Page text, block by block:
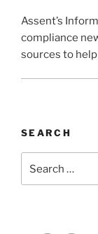
Assent’s
compliance
sources to
SEARCH
for: